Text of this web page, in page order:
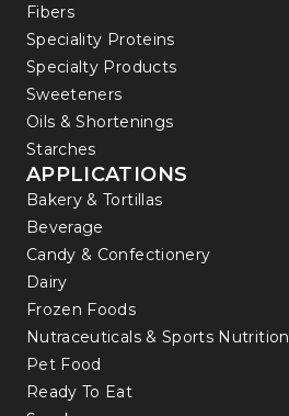
Fibers
Speciality Proteins
Specialty Products
Sweeteners
Oils & Shortenings
Starches
APPLICATIONS
Bakery & Tortillas
Beverage
Candy & Confectionery
Dairy
Frozen Foods
Nutraceuticals & Sports Nutrition
Pet Food
Ready To Eat